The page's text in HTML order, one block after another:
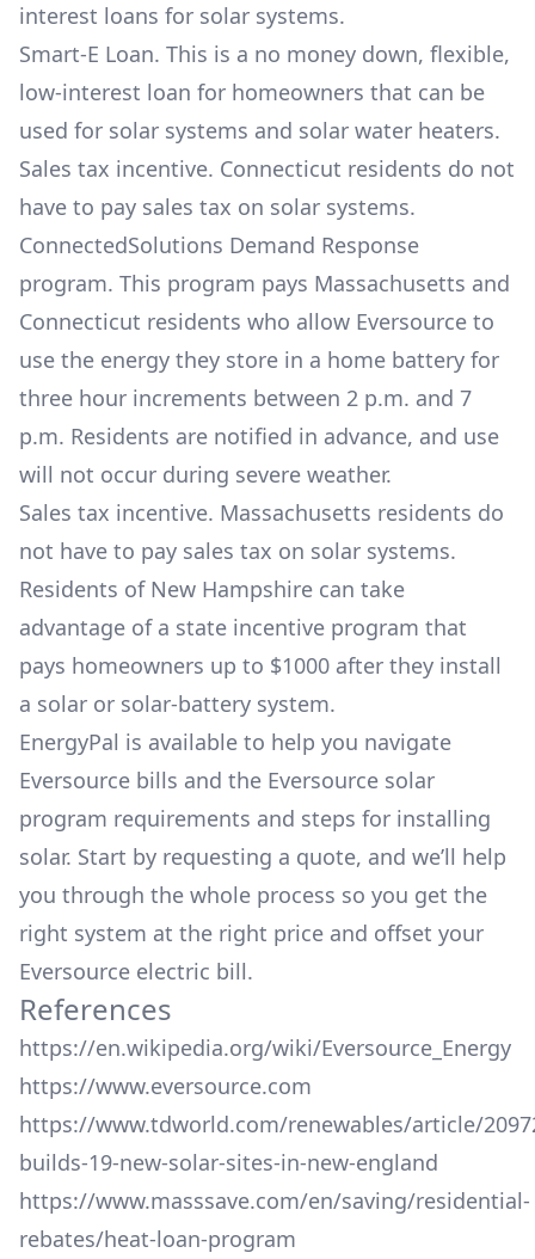
interest loans for solar systems.
Smart-E Loan. This is a no money down, flexible,
low-interest loan for homeowners that can be
used for solar systems and solar water heaters.
Sales tax incentive. Connecticut residents do not
have to pay sales tax on solar systems.
ConnectedSolutions Demand Response
program. This program pays Massachusetts and
Connecticut residents who allow Eversource to
use the energy they store in a home battery for
three hour increments between 2 p.m. and 7
p.m. Residents are notified in advance, and use
will not occur during severe weather.
Sales tax incentive. Massachusetts residents do
not have to pay sales tax on solar systems.
Residents of New Hampshire can take
advantage of a state incentive program that
pays homeowners up to $1000 after they install
a solar or solar-battery system.
EnergyPal is available to help you navigate
Eversource bills and the Eversource solar
program requirements and steps for installing
solar. Start by requesting a quote, and we’ll help
you through the whole process so you get the
right system at the right price and offset your
Eversource electric bill.
References
https://en.wikipedia.org/wiki/Eversource_Energy
https://www.eversource.com
https://www.tdworld.com/renewables/article/
builds-19-new-solar-sites-in-new-england
https://www.masssave.com/en/saving/residential-
rebates/heat-loan-program